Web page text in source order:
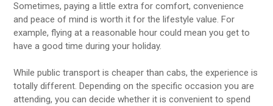
Sometimes, paying a little extra for comfort, convenience
and peace of mind is worth it for the lifestyle value. For
example, flying at a reasonable hour could mean you get to
have a good time during your holiday.
While public transport is cheaper than cabs, the experience is
totally different. Depending on the specific occasion you are
attending, you can decide whether it is convenient to spend